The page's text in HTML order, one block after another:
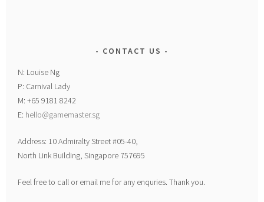
CONTACT US
N: Louise Ng
P: Carnival Lady
M: +65 9181 8242
E: hello@gamemaster.sg
Address: 10 Admiralty Street #05-40,
North Link Building, Singapore 757695
Feel free to call or email me for any enquries. Thank you.